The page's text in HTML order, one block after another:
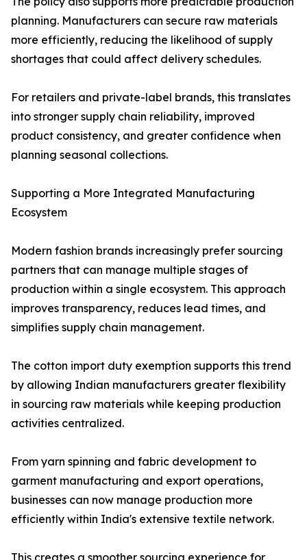
planning. Manufacturers can secure raw materials
more efficiently, reducing the likelihood of supply
shortages that could affect delivery schedules.
For retailers and private-label brands, this translates
into stronger supply chain reliability, improved
product consistency, and greater confidence when
planning seasonal collections.
Supporting a More Integrated Manufacturing
Ecosystem
Modern fashion brands increasingly prefer sourcing
partners that can manage multiple stages of
production within a single ecosystem. This approach
improves transparency, reduces lead times, and
simplifies supply chain management.
The cotton import duty exemption supports this trend
by allowing Indian manufacturers greater flexibility
in sourcing raw materials while keeping production
activities centralized.
From yarn spinning and fabric development to
garment manufacturing and export operations,
businesses can now manage production more
efficiently within India's extensive textile network.